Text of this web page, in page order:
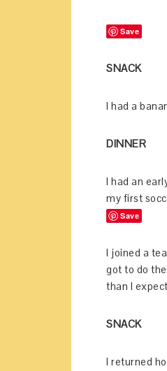
Save
SNACK
I had a
DINNER
I had an
my first
Save
I joined a
got to do
than I
SNACK
I returned